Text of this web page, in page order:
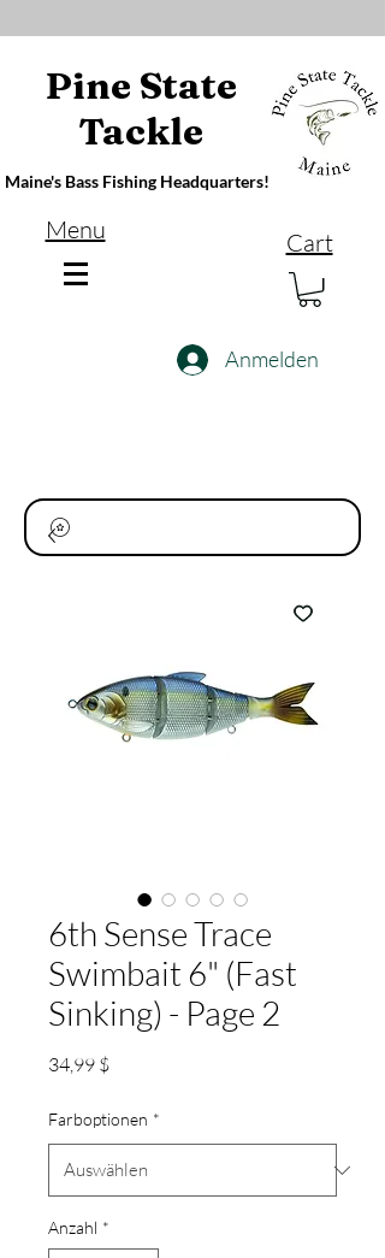
Pine State
Tackle
Maine's Bass Fishing Headquarters!
Menu Cart
Anmelden
6th Sense Trace
Swimbait 6" (Fast
Sinking) - Page 2
34,99 $Preis
Farboptionen *
Anzahl *